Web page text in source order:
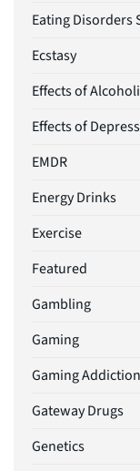
Eating Disorders
Ecstasy
Effects of
Effects of
EMDR
Energy Drinks
Exercise
Featured
Gambling
Gaming
Gaming Addiction
Gateway Drugs
Genetics